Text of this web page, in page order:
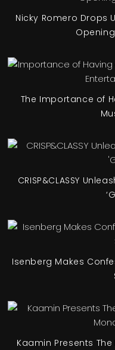
Nicky Romero Drops
Opening
The Importance of
CRISP&CLASSY
Isenberg Makes
Kaamin Presents